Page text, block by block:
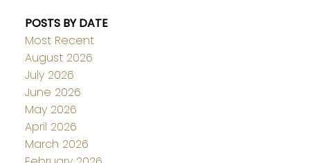
POSTS BY DATE
Most Recent
August 2026
July 2026
June 2026
May 2026
April 2026
March 2026